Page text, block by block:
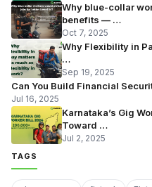
Why blue-collar
benefits — …
Oct 7, 2025
Why Flexibility in
…
Sep 19, 2025
Can You Build Financial
Jul 16, 2025
Karnataka’s Gig
Toward …
Jul 2, 2025
TAGS